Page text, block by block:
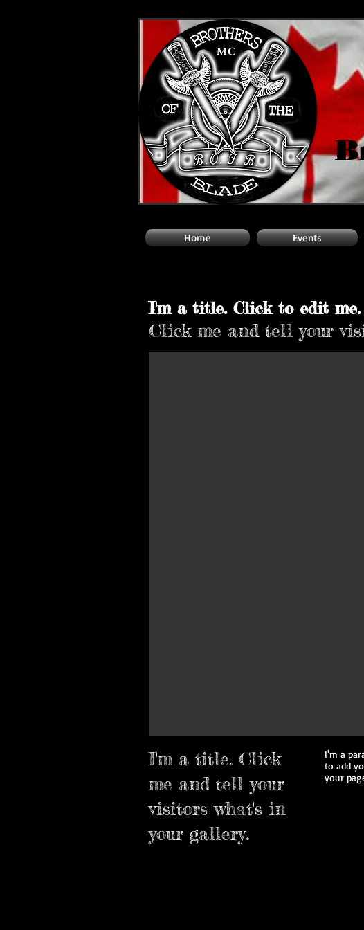
Home Events
I'm a title. Click to edit me.
Click me and tell your
I'm a title. Click
me and tell your
visitors what's in
your gallery.
I'm a
to add
your